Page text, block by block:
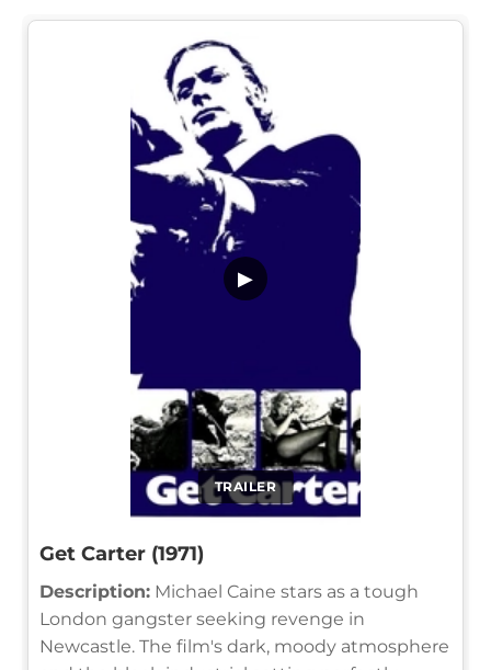
TRAILER
▶
Get Carter (1971)
Description: Michael Caine stars as a tough
London gangster seeking revenge in
Newcastle. The film's dark, moody atmosphere